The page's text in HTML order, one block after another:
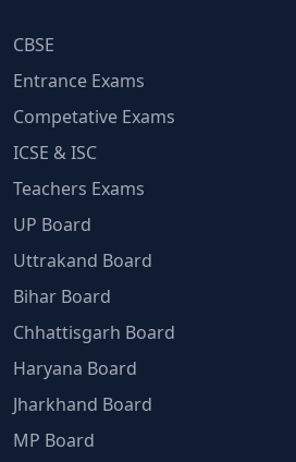
CBSE
Entrance Exams
Competative Exams
ICSE & ISC
Teachers Exams
UP Board
Uttrakand Board
Bihar Board
Chhattisgarh Board
Haryana Board
Jharkhand Board
MP Board